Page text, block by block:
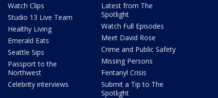
Watch Clips
Studio 13 Live Team
Healthy Living
Emerald Eats
Seattle Sips
Passport to the
Northwest
Celebrity interviews
Latest from The
Spotlight
Watch Full Episodes
Meet David Rose
Crime and Public Safety
Missing Persons
Fentanyl Crisis
Submit a Tip to The
Spotlight